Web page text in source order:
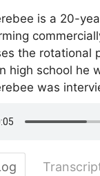
is a 20-
the rotational
high school he
was